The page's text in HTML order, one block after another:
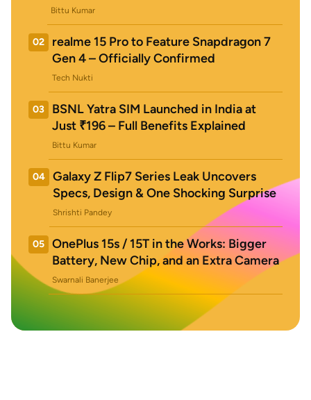
Bittu Kumar
02
realme 15 Pro to Feature Snapdragon 7
Gen 4 – Officially Confirmed
Tech Nukti
03
BSNL Yatra SIM Launched in India at
Just ₹196 – Full Benefits Explained
Bittu Kumar
04
Galaxy Z Flip7 Series Leak Uncovers
Specs, Design & One Shocking Surprise
Shrishti Pandey
05
OnePlus 15s / 15T in the Works: Bigger
Battery, New Chip, and an Extra Camera
Swarnali Banerjee